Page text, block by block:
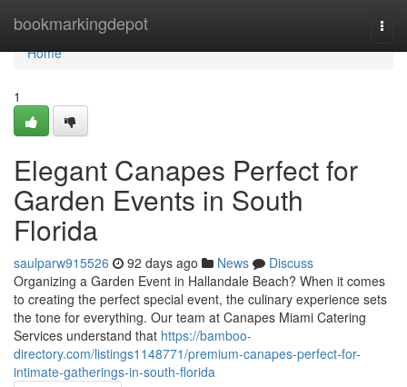
bookmarkingdepot
Home
Home
1
Elegant Canapes Perfect for
Garden Events in South
Florida
saulparw915526 92 days ago News
Discuss
Organizing a Garden Event in Hallandale Beach? When it comes
to creating the perfect special event, the culinary experience sets
the tone for everything. Our team at Canapes Miami Catering
Services understand that https://bamboo-
directory.com/listings1148771/premium-canapes-perfect-for-
intimate-gatherings-in-south-florida